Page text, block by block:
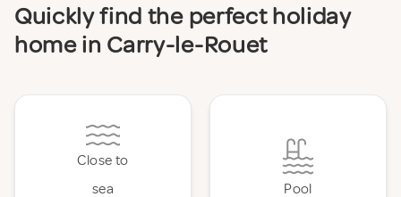
Quickly find the perfect holiday
home in Carry-le-Rouet
Close to
sea
Pool